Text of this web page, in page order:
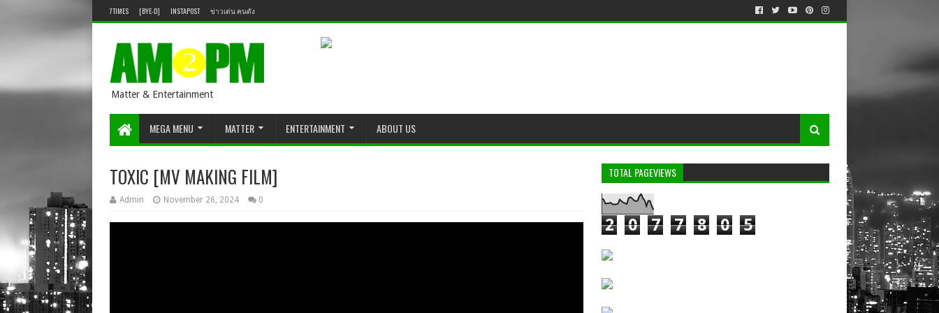
7TIMES [BYE-D] INSTAPOST ข่าวเด่น คนดัง
Matter & Entertainment
MEGA MENU MATTER ENTERTAINMENT ABOUT US
TOXIC [MV MAKING FILM]
Admin November 26, 2024 0
TOTAL PAGEVIEWS
2 0 7 7 8 0 5